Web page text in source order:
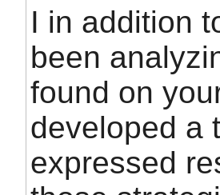
I in addition
been
found on
developed a
expressed